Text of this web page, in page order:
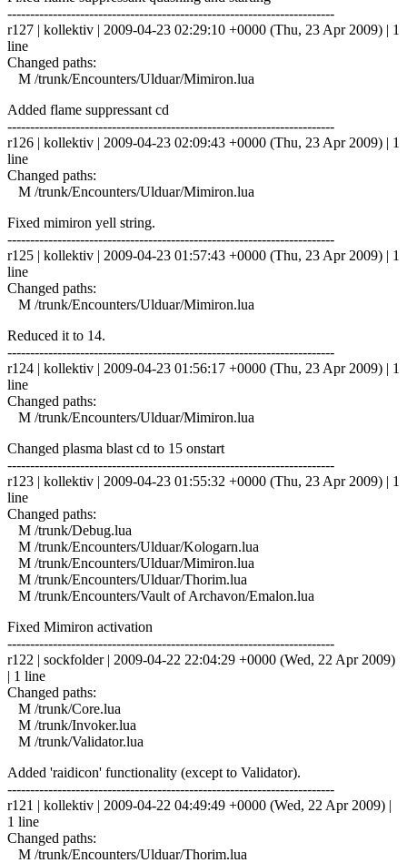
------------------------------------------------------------------------
r127 | kollektiv | 2009-04-23 02:29:10 +0000 (Thu, 23 Apr 2009) | 1
line
Changed paths:
M /trunk/Encounters/Ulduar/Mimiron.lua
Added flame suppressant cd
------------------------------------------------------------------------
r126 | kollektiv | 2009-04-23 02:09:43 +0000 (Thu, 23 Apr 2009) | 1
line
Changed paths:
M /trunk/Encounters/Ulduar/Mimiron.lua
Fixed mimiron yell string.
------------------------------------------------------------------------
r125 | kollektiv | 2009-04-23 01:57:43 +0000 (Thu, 23 Apr 2009) | 1
line
Changed paths:
M /trunk/Encounters/Ulduar/Mimiron.lua
Reduced it to 14.
------------------------------------------------------------------------
r124 | kollektiv | 2009-04-23 01:56:17 +0000 (Thu, 23 Apr 2009) | 1
line
Changed paths:
M /trunk/Encounters/Ulduar/Mimiron.lua
Changed plasma blast cd to 15 onstart
------------------------------------------------------------------------
r123 | kollektiv | 2009-04-23 01:55:32 +0000 (Thu, 23 Apr 2009) | 1
line
Changed paths:
M /trunk/Debug.lua
M /trunk/Encounters/Ulduar/Kologarn.lua
M /trunk/Encounters/Ulduar/Mimiron.lua
M /trunk/Encounters/Ulduar/Thorim.lua
M /trunk/Encounters/Vault of Archavon/Emalon.lua
Fixed Mimiron activation
------------------------------------------------------------------------
r122 | sockfolder | 2009-04-22 22:04:29 +0000 (Wed, 22 Apr 2009)
| 1 line
Changed paths:
M /trunk/Core.lua
M /trunk/Invoker.lua
M /trunk/Validator.lua
Added 'raidicon' functionality (except to Validator).
------------------------------------------------------------------------
r121 | kollektiv | 2009-04-22 04:49:49 +0000 (Wed, 22 Apr 2009) |
1 line
Changed paths:
M /trunk/Encounters/Ulduar/Thorim.lua